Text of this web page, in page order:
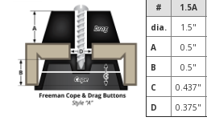
# 1.5A
dia.
1.5"
A
0.5"
B
0.5"
C
0.437"
D
0.375"